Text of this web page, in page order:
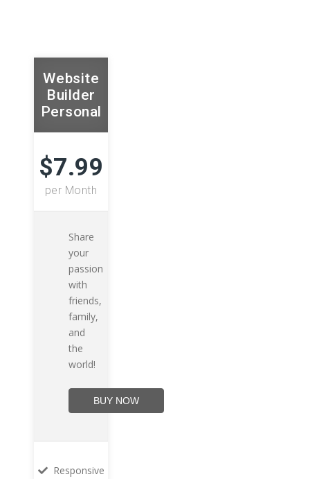
Website
Builder
Personal
$7.99
per Month
Share
your
passion
with
friends,
family,
and
the
world!
BUY NOW
Responsive